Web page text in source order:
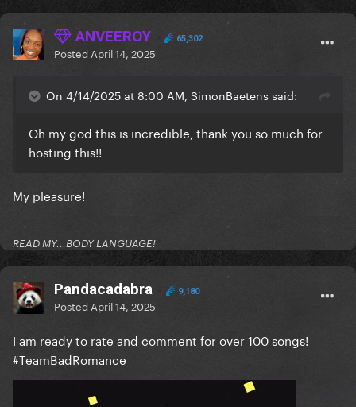
ANVEEROY 65,302
Posted April 14, 2025
On 4/14/2025 at 8:00 AM, SimonBaetens said:
Oh my god this is incredible, thank you so much for
hosting this!!
My pleasure!
READ MY...BODY LANGUAGE!
Pandacadabra 9,180
Posted April 14, 2025
I am ready to rate and comment for over 100 songs!
#TeamBadRomance